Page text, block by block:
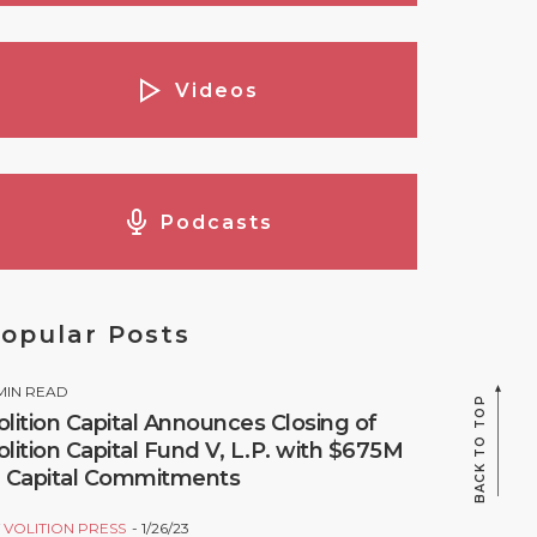
Videos
Podcasts
Posts
READ
Capital Announces Closing of
Capital Fund V, L.P. with $675M
Capital Commitments
VOLITION PRESS 1/26/23
BACK TO TOP